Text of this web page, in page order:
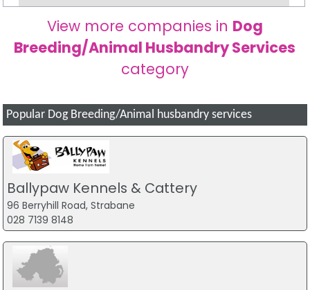
a great dog and I could *not* be more pleased. I think he
would prefer the temperature to be a little cooler but he's
managing. Many thanks for him!
View more companies in Dog
Breeding/Animal Husbandry Services
category
Popular Dog Breeding/Animal husbandry services
Ballypaw Kennels & Cattery
96 Berryhill Road, Strabane
028 7139 8148